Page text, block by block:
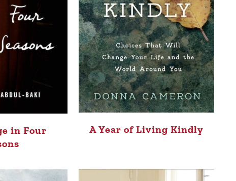
in Four
A Year of Living Kindly